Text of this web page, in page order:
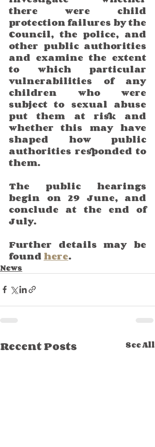
there were child
protection failures by the
Council, the police, and
other public authorities
and examine the extent
to which particular
vulnerabilities of any
children who were
subject to sexual abuse
put them at risk and
whether this may have
shaped how public
authorities responded to
them.
The public hearings
begin on 29 June, and
conclude at the end of
July.
Further details may be
found here.
News
Recent Posts See All